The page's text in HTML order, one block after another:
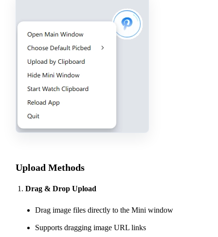
Upload Methods
Drag & Drop Upload
Drag image files directly to the Mini window
Supports dragging image URL links